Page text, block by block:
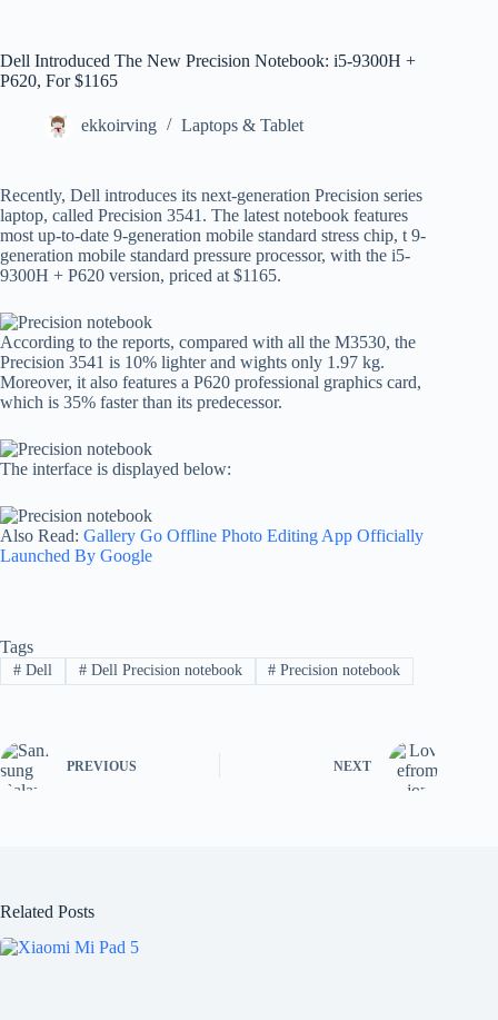
Dell Introduced The New Precision Notebook: i5-9300H +
P620, For $1165
ekkoirving Laptops & Tablet
Recently, Dell introduces its next-generation Precision series
laptop, called Precision 3541. The latest notebook features
most up-to-date 9-generation mobile standard stress chip, t 9-
generation mobile standard pressure processor, with the i5-
9300H + P620 version, priced at $1165.
According to the reports, compared with all the M3530, the
Precision 3541 is 10% lighter and wights only 1.97 kg.
Moreover, it also features a P620 professional graphics card,
which is 35% faster than its predecessor.
The interface is displayed below:
Also Read: Gallery Go Offline Photo Editing App Officially
Launched By Google
Tags
#Dell #Dell Precision notebook # Precision notebook
PREVIOUS NEXT
Related Posts